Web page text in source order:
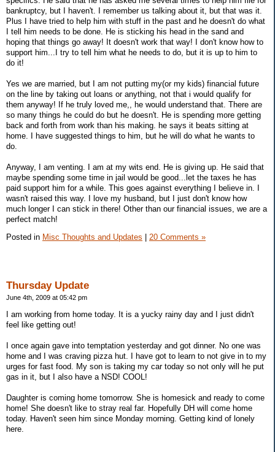
bankruptcy, but I haven't. I remember us talking about it, but that was it.
Plus I have tried to help him with stuff in the past and he doesn't do what
I tell him needs to be done. He is sticking his head in the sand and
hoping that things go away! It doesn't work that way! I don't know how to
support him...I try to tell him what he needs to do, but it is up to him to
do it!
Yes we are married, but I am not putting my(or my kids) financial future
on the line by taking out loans or anything, not that i would qualify for
them anyway! If he truly loved me,, he would understand that. There are
so many things he could do but he doesn't. He is spending more getting
back and forth from work than his making. he says it beats sitting at
home. I have suggested things to him, but he will do what he wants to
do.
Anyway, I am venting. I am at my wits end. He is giving up. He said that
maybe spending some time in jail would be good...let the taxes he has
paid support him for a while. This goes against everything I believe in. I
wasn't raised this way. I love my husband, but I just don't know how
much longer I can stick in there! Other than our financial issues, we are a
perfect match!
Posted in Misc Thoughts and Updates 20 Comments »
Thursday Update
June 4th, 2009 at 05:42 pm
I am working from home today. It is a yucky rainy day and I just didn't
feel like getting out!
I once again gave into temptation yesterday and got dinner. No one was
home and I was craving pizza hut. I have got to learn to not give in to my
urges for fast food. My son is taking my car today so not only will he put
gas in it, but I also have a NSD! COOL!
Daughter is coming home tomorrow. She is homesick and ready to come
home! She doesn't like to stray real far. Hopefully DH will come home
today. Haven't seen him since Monday morning. Getting kind of lonely
here.